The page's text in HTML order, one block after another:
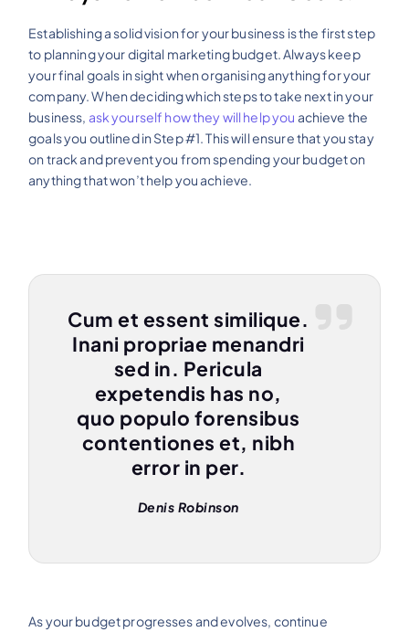
Establishing a solid vision for your business is the first step
to planning your digital marketing budget. Always keep
your final goals in sight when organising anything for your
company. When deciding which steps to take next in your
business, ask yourself how they will help you achieve the
goals you outlined in Step #1. This will ensure that you stay
on track and prevent you from spending your budget on
anything that won’t help you achieve.
Cum et essent similique.
Inani propriae menandri
sed in. Pericula
expetendis has no,
quo populo forensibus
contentiones et, nibh
error in per.
Denis Robinson
As your budget progresses and evolves, continue